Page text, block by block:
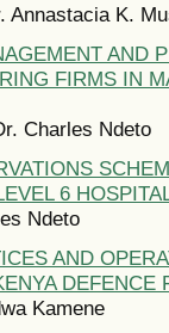
Annastacia K.
AND
FIRMS IN
Charles Ndeto
6
Ndeto
AND
DEFENCE
Kamene